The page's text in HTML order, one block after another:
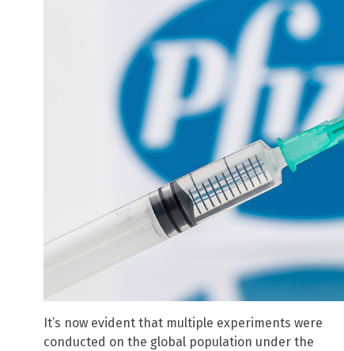
It’s now evident that multiple experiments were
conducted on the global population under the